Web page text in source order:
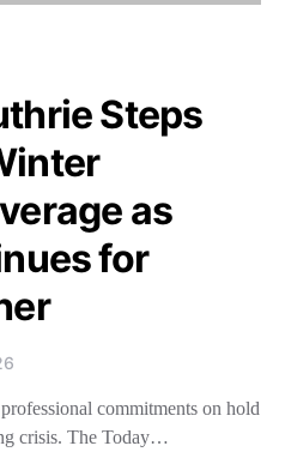
Steps
as
for
commitments on hold
crisis. The Today…